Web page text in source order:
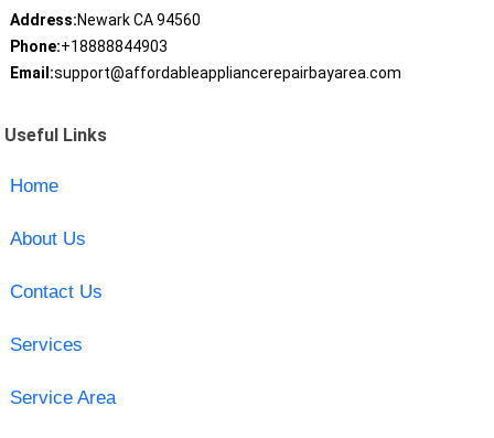
Address:Newark CA 94560
Phone:+18888844903
Email:support@affordableappliancerepairbayarea.com
Useful Links
Home
About Us
Contact Us
Services
Service Area